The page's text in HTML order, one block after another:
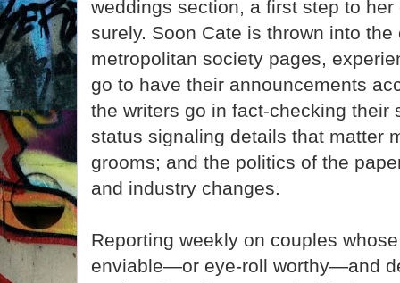
weddings section, a first step to
surely. Soon Cate is thrown into
metropolitan society pages,
go to have their announcements
the writers go in fact-checking their
status signaling details that matter
grooms; and the politics of the
and industry changes.
Reporting weekly on couples
enviable—or eye-roll worthy—and